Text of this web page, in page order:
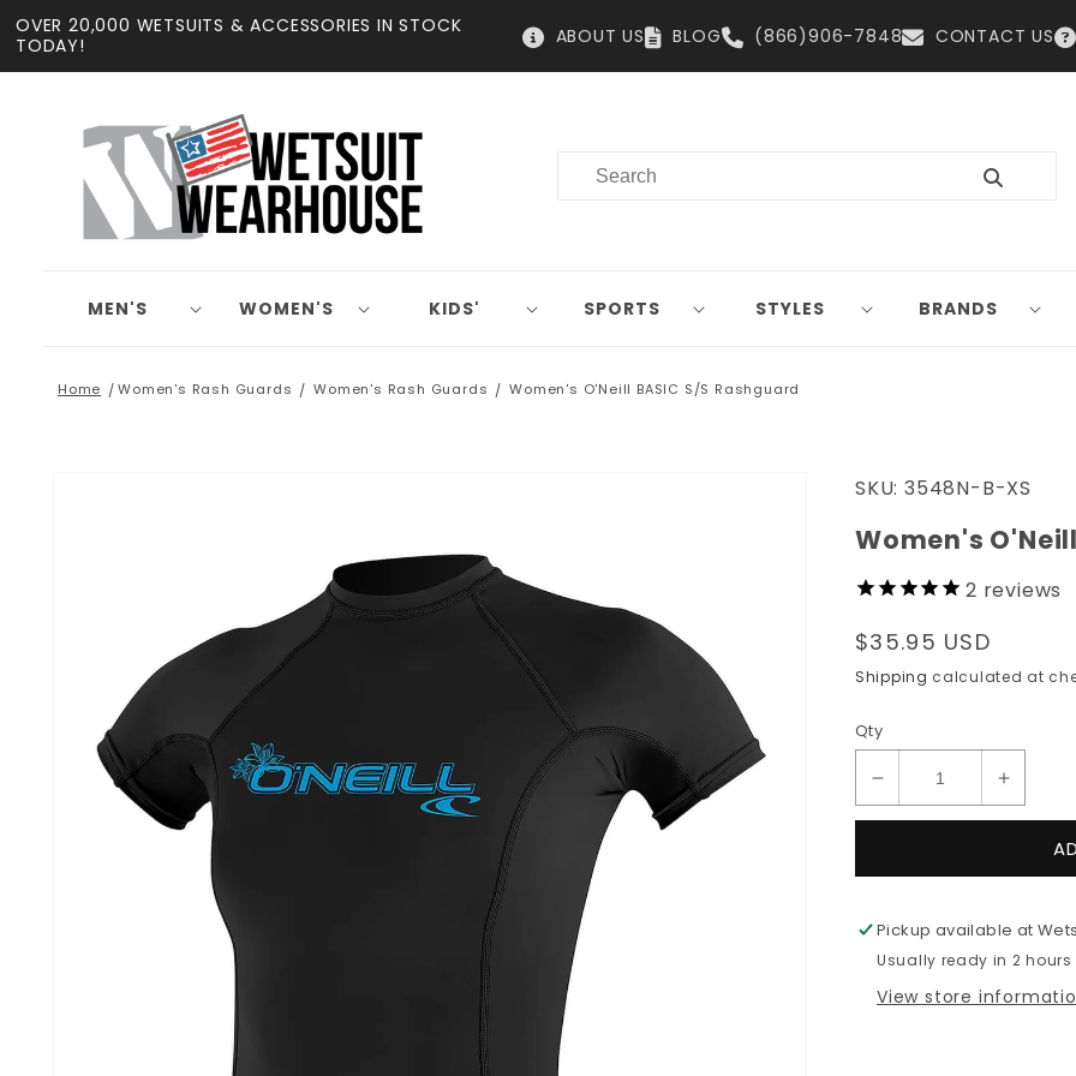
Skip to
content
OVER 20,000 WETSUITS & ACCESSORIES IN STOCK
TODAY!
ABOUT US BLOG (866)906-7848 CONTACT US
MEN'S WOMEN'S KIDS' SPORTS STYLES BRANDS
Home Women's Rash Guards Women's Rash Guards Women's O'Neill BASIC S/S Rashguard
SKU: 3548N-B-XS
Women's
2 reviews
Regular
price
$35.95 USD
Shipping calculated at
Qty
Decrease
quantity
S/S
Rashguard
Increase
quantity
S/S
Pickup available at
Usually ready in 2 hours
View store